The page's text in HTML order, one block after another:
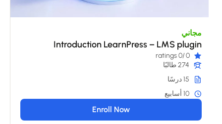
مجاني
Introduction LearnPress – LMS plugin
0
/0 ratings
274 طالبًا
15 درسًا
10 أسابيع
Enroll Now